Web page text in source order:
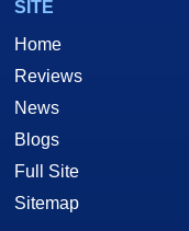
SITE
Home
Reviews
News
Blogs
Full Site
Sitemap